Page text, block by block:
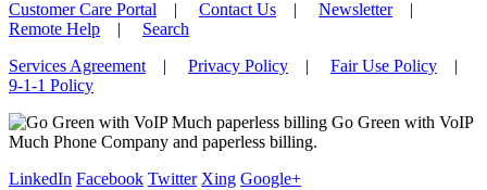
Customer Care Portal | Contact Us | Newsletter|
Remote Help | Search
Services Agreement | Privacy Policy | Fair Use Policy |
9-1-1 Policy
Go Green with VoIP
Much Phone Company and paperless billing.
LinkedIn Facebook Twitter Xing Google+